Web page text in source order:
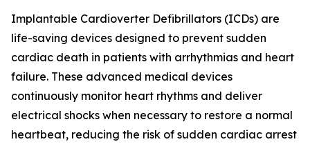
Implantable Cardioverter Defibrillators (ICDs) are
life-saving devices designed to prevent sudden
cardiac death in patients with arrhythmias and heart
failure. These advanced medical devices
continuously monitor heart rhythms and deliver
electrical shocks when necessary to restore a normal
heartbeat, reducing the risk of sudden cardiac arrest